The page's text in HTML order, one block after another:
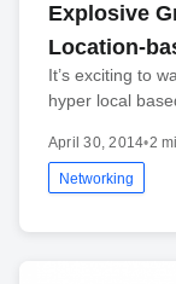
Explosive
Location-
It’s exciting to
hyper local
April 30, 2014•2
Networking